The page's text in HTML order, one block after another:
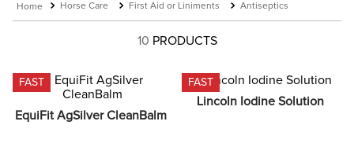
Horse Care First Aid or Liniments Antiseptics
10 PRODUCTS
FAST
EquiFit AgSilver CleanBalm
FAST
Lincoln Iodine Solution
3.
helmets
full seat breeches women
6.
half pad
7.
stirrups